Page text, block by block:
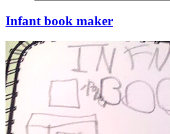
Infant book maker